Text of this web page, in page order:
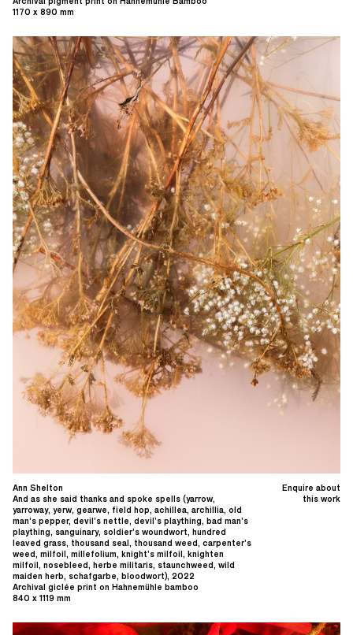
1170 x 890 mm
Enquire about
this work
Ann Shelton
And as she said thanks and spoke spells (yarrow,
yarroway, yerw, gearwe, field hop, achillea, archillia, old
man’s pepper, devil’s nettle, devil’s plaything, bad man’s
plaything, sanguinary, soldier’s woundwort, hundred
leaved grass, thousand seal, thousand weed, carpenter’s
weed, milfoil, millefolium, knight’s milfoil, knighten
milfoil, nosebleed, herbe militaris, staunchweed, wild
maiden herb, schafgarbe, bloodwort), 2022
Archival giclée print on Hahnemühle bamboo
840 x 1119 mm